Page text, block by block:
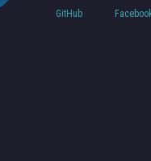
GitHub